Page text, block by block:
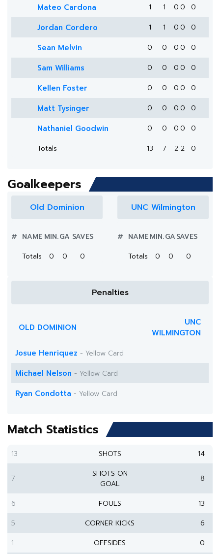
Mateo Cardona 1 1 0 0 0
Jordan Cordero 1 1 0 0 0
Sean Melvin 0 0 0 0 0
Sam Williams 0 0 0 0 0
Kellen Foster 0 0 0 0 0
Matt Tysinger 0 0 0 0 0
Nathaniel Goodwin 0 0 0 0
0
Totals
13 7 2 2 0
Goalkeepers
Old Dominion
# NAME MIN.GA SAVES
Totals
0 0 0
UNC Wilmington
# NAMEMIN.GASAVES
Totals
0 0 0
Penalties
OLD DOMINION
UNC
WILMINGTON
Josue Henriquez - Yellow Card
Michael Nelson - Yellow Card
Ryan Condotta - Yellow Card
Match Statistics
13 SHOTS 14
7
SHOTS ON
GOAL
8
6 FOULS
13
5
CORNER KICKS
6
1
OFFSIDES 0